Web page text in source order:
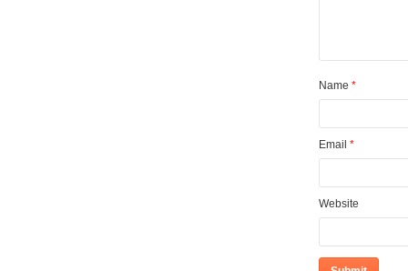
Name *
Email *
Website